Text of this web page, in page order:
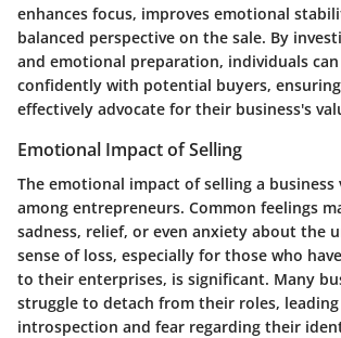
enhances focus, improves emotional
balanced perspective on the sale. By
and emotional preparation, individuals can
confidently with potential buyers,
effectively advocate for their business's
Emotional Impact of Selling
The emotional impact of selling a business
among entrepreneurs. Common feelings
sadness, relief, or even anxiety about the
sense of loss, especially for those who
to their enterprises, is significant. Many
struggle to detach from their roles,
introspection and fear regarding their